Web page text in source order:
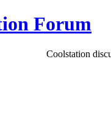
Forum
Coolstation